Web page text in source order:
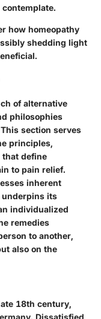
how homeopathy
shedding light
of alternative
philosophies
section serves
principles,
that define
to pain relief.
inherent
underpins its
individualized
remedies
to another,
also on the
18th century,